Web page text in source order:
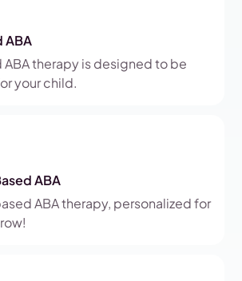
ABA
therapy is designed to be
your child.
ABA
ABA therapy, personalized for